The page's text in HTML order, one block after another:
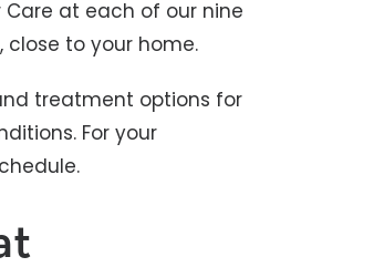
at each of our nine
to your home.
treatment options for
For your